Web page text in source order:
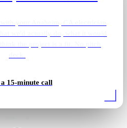
15-minute call